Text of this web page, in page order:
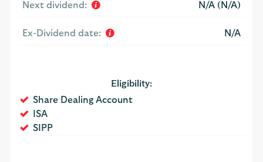
Next dividend: N/A (N/A)
Ex-Dividend date: N/A
Eligibility:
Share Dealing AccountYes
ISA
SIPPYes